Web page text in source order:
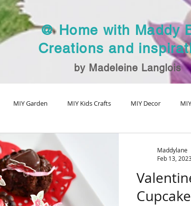
@ Home with Maddy
Creations and
by Madeleine Langlois
MIY Garden MIY Kids Crafts MIY Decor
MIY Fall Decor
Maddylane
Feb 13,